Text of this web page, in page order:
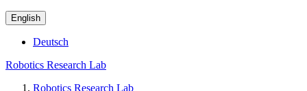
English
Deutsch
Robotics Research Lab
Robotics Research Lab